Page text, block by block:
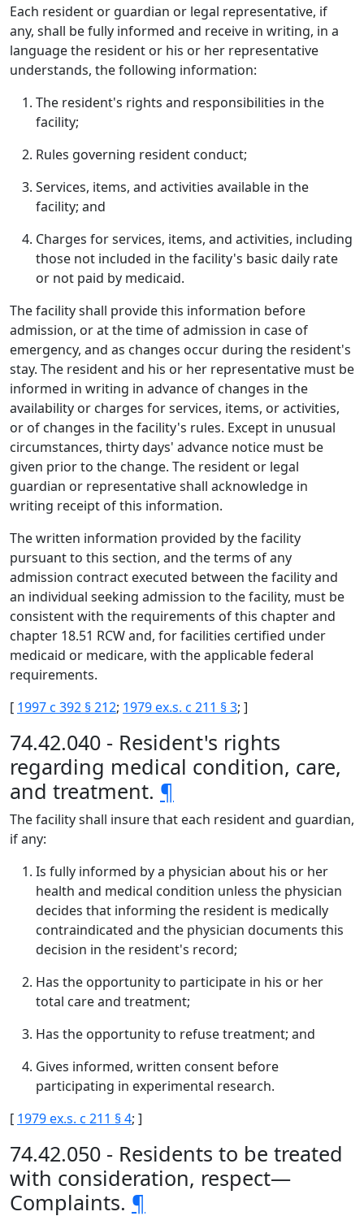
Each resident or guardian or legal representative, if
any, shall be fully informed and receive in writing, in a
language the resident or his or her representative
understands, the following information:
The resident's rights and responsibilities in the
facility;
Rules governing resident conduct;
Services, items, and activities available in the
facility; and
Charges for services, items, and activities, including
those not included in the facility's basic daily rate
or not paid by medicaid.
The facility shall provide this information before
admission, or at the time of admission in case of
emergency, and as changes occur during the resident's
stay. The resident and his or her representative must be
informed in writing in advance of changes in the
availability or charges for services, items, or activities,
or of changes in the facility's rules. Except in unusual
circumstances, thirty days' advance notice must be
given prior to the change. The resident or legal
guardian or representative shall acknowledge in
writing receipt of this information.
The written information provided by the facility
pursuant to this section, and the terms of any
admission contract executed between the facility and
an individual seeking admission to the facility, must be
consistent with the requirements of this chapter and
chapter 18.51 RCW and, for facilities certified under
medicaid or medicare, with the applicable federal
requirements.
[ 1997 c 392 § 212; 1979 ex.s. c 211 § 3; ]
74.42.040 - Resident's rights
regarding medical condition, care,
and treatment. ¶
The facility shall insure that each resident and guardian,
if any:
Is fully informed by a physician about his or her
health and medical condition unless the physician
decides that informing the resident is medically
contraindicated and the physician documents this
decision in the resident's record;
Has the opportunity to participate in his or her
total care and treatment;
Has the opportunity to refuse treatment; and
Gives informed, written consent before
participating in experimental research.
[ 1979 ex.s. c 211 § 4; ]
74.42.050 - Residents to be treated
with consideration, respect—
Complaints. ¶